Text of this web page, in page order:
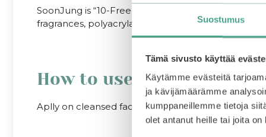
Suostumus
Tämä sivusto käyttää
Käytämme evästeitä
ja kävijämäärämme
kumppaneillemme tietoja
olet antanut heille tai joita
SoonJung is “10-Free”, which means that the
fragrances, polyacrylamide, silicone oil,
How to use
Aplly on cleansed face. Follow up with a serum